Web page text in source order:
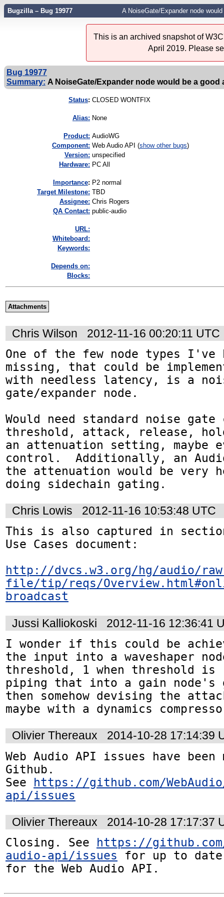
Bugzilla – Bug 19977 A NoiseGate/Expander node
This is an archived snapshot of
April 2019. Please
Bug 19977
Summary: A NoiseGate/Expander node would be a good
Status: CLOSED WONTFIX
Alias: None
Product: AudioWG
Component: Web Audio API (show other bugs)
Version: unspecified
Hardware: PC All
mportance: P2 normal
Target Milestone: TBD
Assignee: Chris Rogers
QA Contact: public-audio
URL:
Whiteboard:
Keywords:
Depends on:
Blocks:
Attachments
Chris Wilson
2012-11-16 00:20:11 UTC
One of the few node types I've
missing, that could be
with needless latency, is a
gate/expander node.
Would need standard noise
threshold, attack, release,
an attenuation setting, maybe
control.  Additionally, an
the attenuation would be very
doing sidechain gating.
Chris Lowis
2012-11-16 10:53:48 UTC
This is also captured in
Use Cases document:
http://dvcs.w3.org/hg/audio/
file/tip/reqs/
broadcast
Jussi Kalliokoski
2012-11-16 12:36:41
I wonder if this could be
the input into a waveshaper
threshold, 1 when threshold is
piping that into a gain node's
then somehow devising the
maybe with a dynamics
Olivier Thereaux
2014-10-28 17:14:39
Web Audio API issues have
Github.
See https://github.com/
api/issues
Olivier Thereaux
2014-10-28 17:17:37
Closing. See
https://github.com/
audio-api/issues for up to
for the Web Audio API.